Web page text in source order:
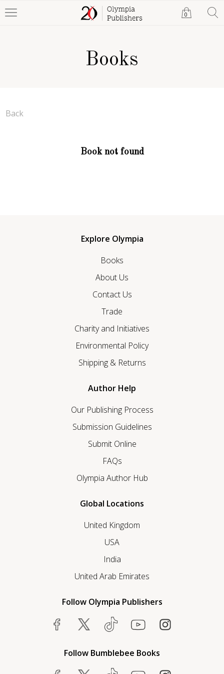
0
Books
Back
Book not found
Explore Olympia
Books
About Us
Contact Us
Trade
Charity and Initiatives
Environmental Policy
Shipping & Returns
Author Help
Our Publishing Process
Submission Guidelines
Submit Online
FAQs
Olympia Author Hub
Global Locations
United Kingdom
USA
India
United Arab Emirates
Follow Olympia Publishers
Follow Bumblebee Books